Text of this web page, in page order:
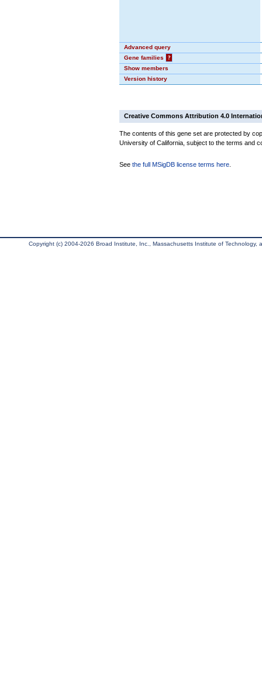
Advanced query
Gene families
?
Show members
Version history
Creative Commons Attribution 4.0
The contents of this gene set are protected by
University of California, subject to the terms and
See the full MSigDB license terms here
Copyright (c) 2004-2026 Broad Institute, Inc., Massachusetts Institute of Technology,